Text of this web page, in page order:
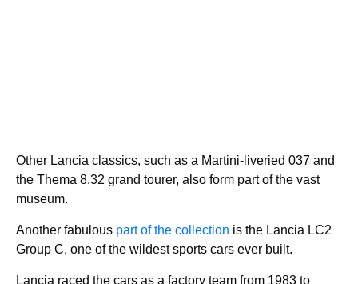
Other Lancia classics, such as a Martini-liveried 037 and
the Thema 8.32 grand tourer, also form part of the vast
museum.
Another fabulous part of the collection is the Lancia LC2
Group C, one of the wildest sports cars ever built.
Lancia raced the cars as a factory team from 1983 to